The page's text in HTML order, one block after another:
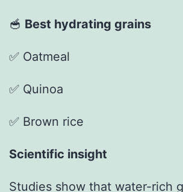
🥣 Best hydrating grains
✅ Oatmeal
✅ Quinoa
✅ Brown rice
Scientific insight
Studies show that water-rich